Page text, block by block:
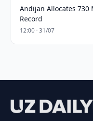
Andijan Allocates 730
Record
12:00 · 31/07